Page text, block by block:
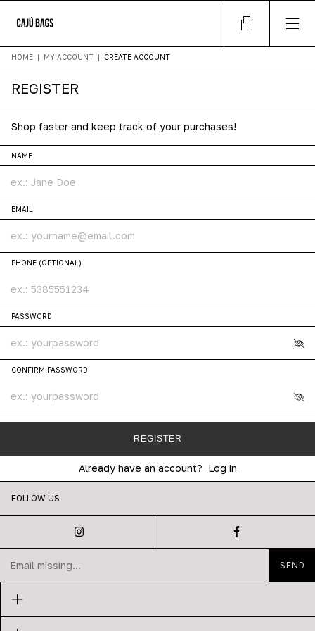
HOME | MY ACCOUNT | CREATE ACCOUNT
REGISTER
Shop faster and keep track of your purchases!
NAME
EMAIL
PHONE (OPTIONAL)
PASSWORD
CONFIRM PASSWORD
REGISTER
Already have an account? Log in
FOLLOW US